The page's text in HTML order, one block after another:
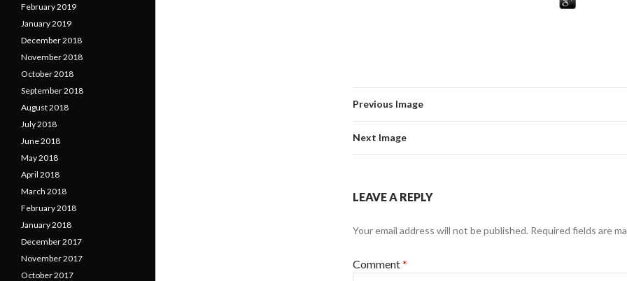
Previous Image
Next Image
LEAVE A REPLY
Your email address will not be published. Required fields are
Comment*
February 2019
January 2019
December 2018
November 2018
October 2018
September 2018
August 2018
July 2018
June 2018
May 2018
April 2018
March 2018
February 2018
January 2018
December 2017
November 2017
October 2017